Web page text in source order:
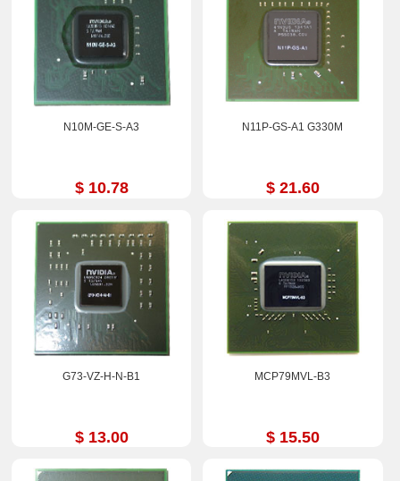
N10M-GE-S-A3
$ 10.78
N11P-GS-A1 G330M
$ 21.60
G73-VZ-H-N-B1
$ 13.00
MCP79MVL-B3
$ 15.50